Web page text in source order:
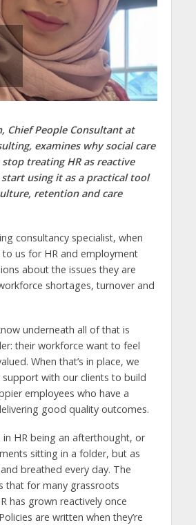
Chief People Consultant at
examines why social care
treating HR as reactive
using it as a practical tool
retention and care
consultancy specialist, when
to us for HR and employment
about the issues they are
shortages, turnover and
underneath all of that is
their workforce want to feel
When that’s in place, we
support with our clients to build
employees who have a
good quality outcomes.
in HR being an afterthought, or
sitting in a folder, but as
breathed every day. The
that for many grassroots
has grown reactively once
are written when they’re